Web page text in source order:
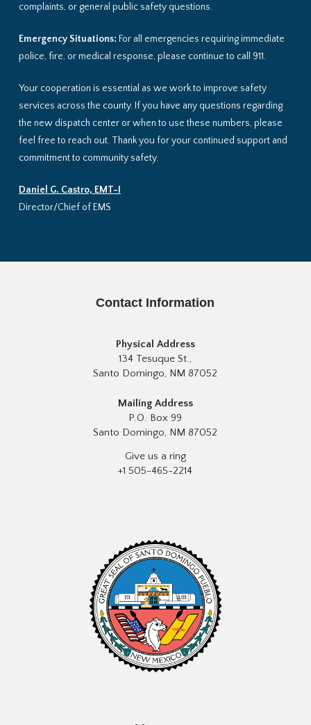
complaints, or general public safety questions.
Emergency Situations: For all emergencies requiring immediate
police, fire, or medical response, please continue to call 911.
Your cooperation is essential as we work to improve safety
services across the county. If you have any questions regarding
the new dispatch center or when to use these numbers, please
feel free to reach out. Thank you for your continued support and
commitment to community safety.
Daniel G. Castro, EMT-I
Director/Chief of EMS
Contact Information
Physical Address
134 Tesuque St.,
Santo Domingo, NM 87052
Mailing Address
P.O. Box 99
Santo Domingo, NM 87052
Give us a ring
+1 505-465-2214